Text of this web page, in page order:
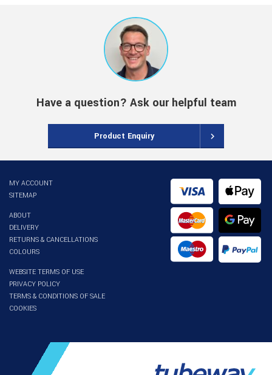
Have a question? Ask our helpful team
Product Enquiry
MY ACCOUNT
SITEMAP
ABOUT
DELIVERY
RETURNS & CANCELLATIONS
COLOURS
WEBSITE TERMS OF USE
PRIVACY POLICY
TERMS & CONDITIONS OF SALE
COOKIES